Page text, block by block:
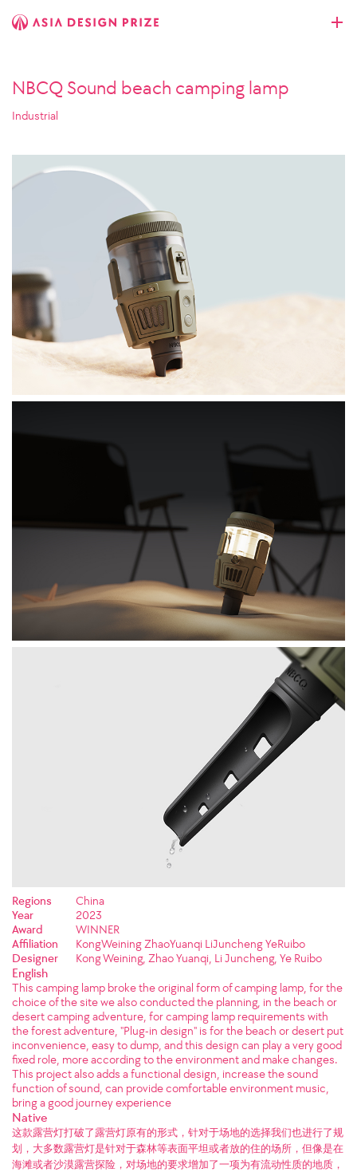
NBCQ Sound beach camping lamp
Industrial
Regions
China
Year
2023
Award
WINNER
Affiliation
KongWeining ZhaoYuanqi LiJuncheng YeRuibo
Designer
Kong Weining, Zhao Yuanqi, Li Juncheng, Ye Ruibo
English
This camping lamp broke the original form of camping lamp, for the
choice of the site we also conducted the planning, in the beach or
desert camping adventure, for camping lamp requirements with
the forest adventure, "Plug-in design" is for the beach or desert put
inconvenience, easy to dump, and this design can play a very good
fixed role, more according to the environment and make changes.
This project also adds a functional design, increase the sound
function of sound, can provide comfortable environment music,
bring a good journey experience
Native
这款露营灯打破了露营灯原有的形式，针对于场地的选择我们也进行了规
划，大多数露营灯是针对于森林等表面平坦或者放的住的场所，但像是在
海滩或者沙漠露营探险，对场地的要求增加了一项为有流动性质的地质，